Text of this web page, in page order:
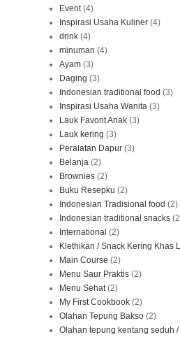
Event (4)
Inspirasi Usaha Kuliner (4)
drink (4)
minuman (4)
Ayam (3)
Daging (3)
Indonesian traditional food (3)
Inspirasi Usaha Wanita (3)
Lauk Favorit Anak (3)
Lauk kering (3)
Peralatan Dapur (3)
Belanja (2)
Brownies (2)
Buku Resepku (2)
Indonesian Tradisional food (2)
Indonesian traditional snacks
International (2)
Klethikan / Snack Kering Khas
Main Course (2)
Menu Saur Praktis (2)
Menu Sehat (2)
My First Cookbook (2)
Olahan Tepung Bakso (2)
Olahan tepung kentang seduh